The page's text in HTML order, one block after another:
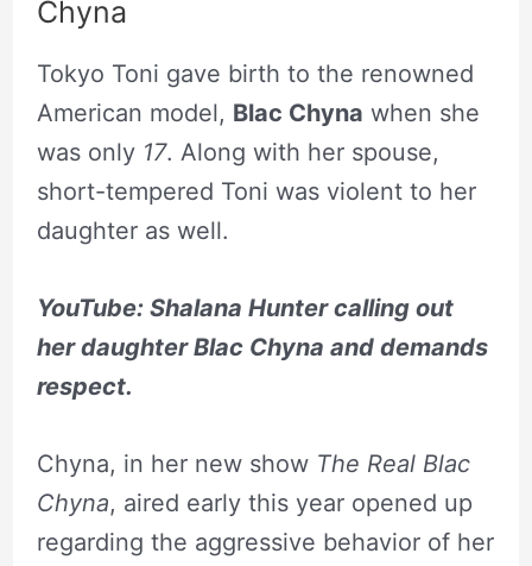
Chyna
Tokyo Toni gave birth to the renowned
American model, Blac Chyna when she
was only 17. Along with her spouse,
short-tempered Toni was violent to her
daughter as well.
YouTube: Shalana Hunter calling out
her daughter Blac Chyna and demands
respect.
Chyna, in her new show The Real Blac
Chyna, aired early this year opened up
regarding the aggressive behavior of her